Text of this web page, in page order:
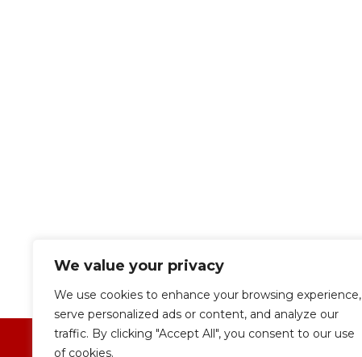
We value your privacy
We use cookies to enhance your browsing experience,
serve personalized ads or content, and analyze our
traffic. By clicking "Accept All", you consent to our use
of cookies.